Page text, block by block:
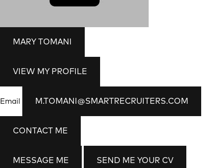
MARY TOMANI
VIEW MY PROFILE
Email M.TOMANI@SMARTRECRUITERS.COM
CONTACT ME
MESSAGE ME SEND ME YOUR CV